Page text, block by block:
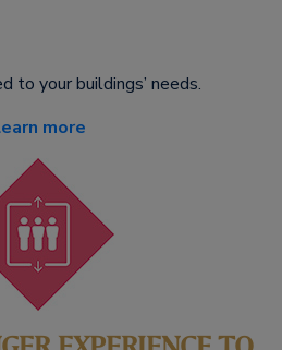
to your buildings’ needs.
more